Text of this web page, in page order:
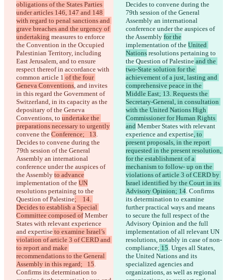
obligations of the States Parties
under articles 146, 147 and 148
with regard to penal sanctions and
grave breaches and the urgency of
undertaking measures to enforce
the Convention in the Occupied
Palestinian Territory, including
East Jerusalem, and to ensure
respect thereof in accordance with
common article 1 of the four
Geneva Conventions, and invites
in this regard the Government of
Switzerland, in its capacity as the
depositary of the Geneva
Conventions, to undertake the
preparations necessary to urgently
convene the Conference;   13.
Decides to convene during the
79th session of the General
Assembly an international
conference under the auspices of
the Assembly to advance
implementation of the UN
resolutions pertaining to the
Question of Palestine;    14.
Decides to establish a Special
Committee composed of Member
States with relevant experience
and expertise to examine Israel’s
violation of article 3 of CERD and
to report and make
recommendations to the General
Assembly in this regard;   15.
Confirms its determination to
Decides to convene during the
79th session of the General
Assembly an international
conference under the auspices of
the Assembly for the
implementation of the United
Nations resolutions pertaining to
the Question of Palestine and the
two-State solution for the
achievement of a just, lasting and
comprehensive peace in the
Middle East; 13. Requests the
Secretary-General, in consultation
with the United Nations High
Commissioner for Human Rights
and Member States with relevant
experience and expertise, to
present proposals, in the report
requested in the present resolution,
for the establishment of a
mechanism to follow- up on the
violations of article 3 of CERD by
Israel identified by the Court in its
Advisory Opinion; 14. Confirms
its determination to examine
further practical ways and means
to secure the full respect of the
Advisory Opinion and the full
implementation of all relevant UN
resolutions, notably in case of non-
compliance; 15. Urges all States,
the United Nations and its
specialized agencies and
organizations, as well as regional